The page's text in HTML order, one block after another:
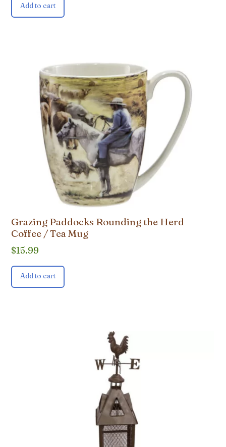
Add to cart
Grazing Paddocks Rounding the Herd
Coffee / Tea Mug
$15.99
Add to cart